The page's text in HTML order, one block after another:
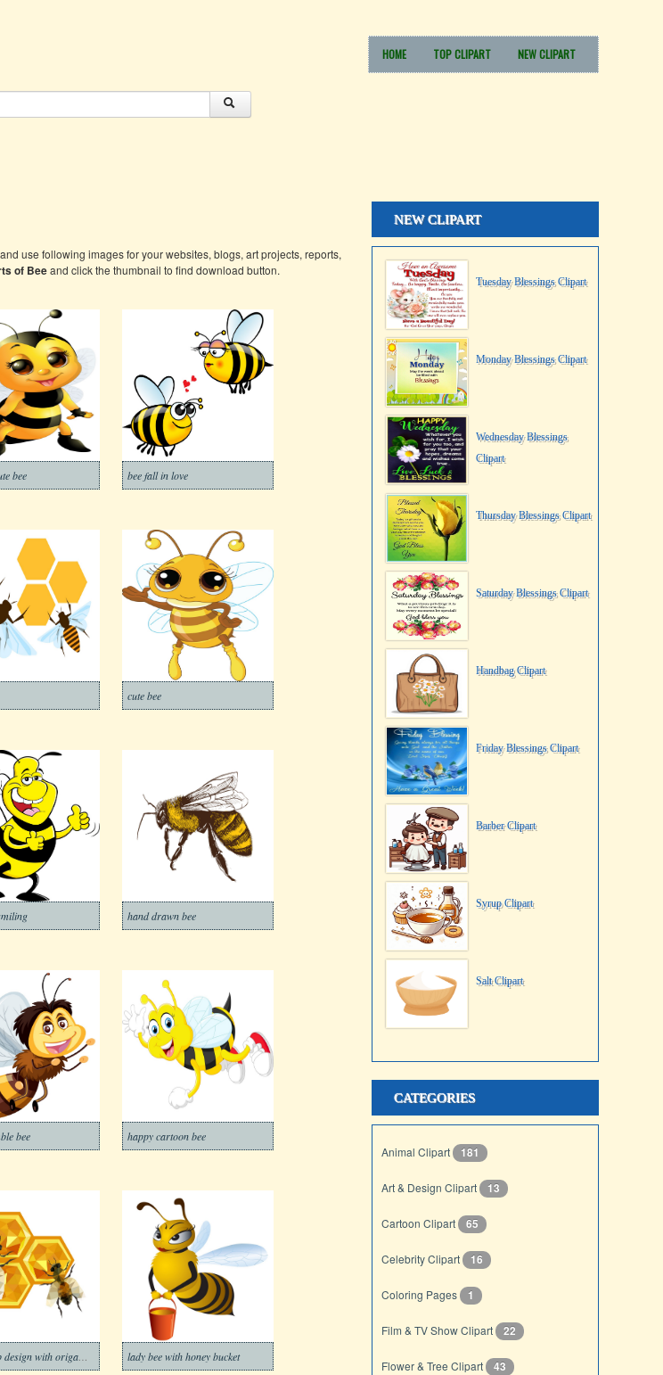
HOME TOP CLIPART NEW CLIPART
use following images for your websites, blogs, art projects, reports,
of Beeand click the thumbnail to find download button.
bee bee fall in love
cute bee
hand drawn bee
bee happy cartoon bee
lady bee with honey bucket
NEW CLIPART
Tuesday Blessings Clipart
Monday Blessings Clipart
Wednesday Blessings
Clipart
Thursday Blessings Clipart
Saturday Blessings Clipart
Handbag Clipart
Friday Blessings Clipart
Barber Clipart
Syrup Clipart
Salt Clipart
CATEGORIES
Animal Clipart 181
Art & Design Clipart 13
Cartoon Clipart 65
Celebrity Clipart 16
Coloring Pages 1
Film & TV Show Clipart 22
Flower & Tree Clipart 43